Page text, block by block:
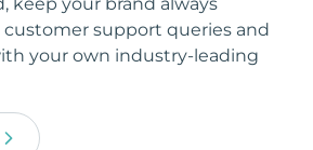
customer support queries and
your own industry-leading